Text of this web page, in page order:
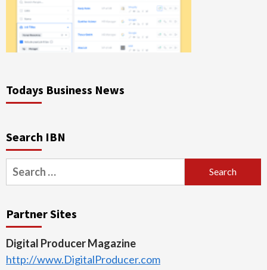
Todays Business News
Search IBN
Search
for:
Partner Sites
Digital Producer Magazine
http://www.DigitalProducer.com